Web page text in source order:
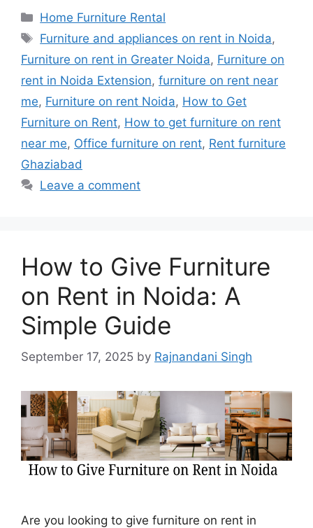
Categories
Home Furniture Rental
Tags
Furniture and appliances on rent in Noida,
Furniture on rent in Greater Noida, Furniture on
rent in Noida Extension, furniture on rent near
me, Furniture on rent Noida, How to Get
Furniture on Rent, How to get furniture on rent
near me, Office furniture on rent, Rent furniture
Ghaziabad
Leave a comment
How to Give Furniture
on Rent in Noida: A
Simple Guide
September 17, 2025 by Rajnandani Singh
Are you looking to give furniture on rent in